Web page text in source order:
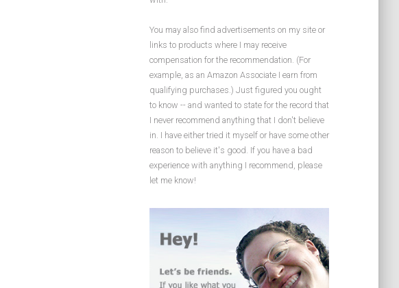
You may also find advertisements on my site or
links to products where I may receive
compensation for the recommendation. (For
example, as an Amazon Associate I earn from
qualifying purchases.) Just figured you ought
to know -- and wanted to state for the record that
I never recommend anything that I don't believe
in. I have either tried it myself or have some other
reason to believe it's good. If you have a bad
experience with anything I recommend, please
let me know!